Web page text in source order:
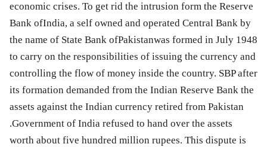
economic crises. To get rid the intrusion form the Reserve
Bank ofIndia, a self owned and operated Central Bank by
the name of State Bank ofPakistanwas formed in July 1948
to carry on the responsibilities of issuing the currency and
controlling the flow of money inside the country. SBP after
its formation demanded from the Indian Reserve Bank the
assets against the Indian currency retired from Pakistan
.Government of India refused to hand over the assets
worth about five hundred million rupees. This dispute is